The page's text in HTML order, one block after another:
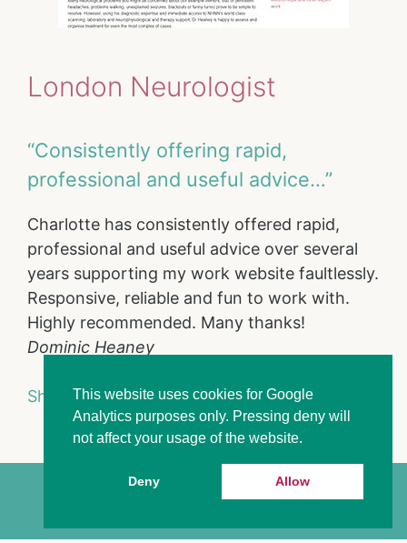
London Neurologist
“Consistently offering rapid,
professional and useful advice…”
Charlotte has consistently offered rapid,
professional and useful advice over several
years supporting my work website faultlessly.
Responsive, reliable and fun to work with.
Highly recommended. Many thanks!
Dominic Heaney
Show full portfolio
Charlotte Duff 2026
This website uses cookies for Google
Analytics purposes only. Pressing deny will
not affect your usage of the website.
Deny Allow